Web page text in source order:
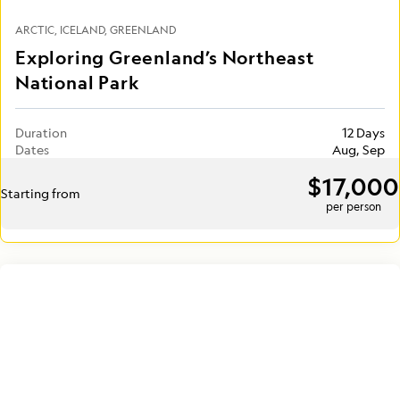
ARCTIC ICELAND GREENLAND
Exploring Greenland’s Northeast
National Park
Duration
12 Days
Dates
Aug, Sep
Starting from $17,000
per person